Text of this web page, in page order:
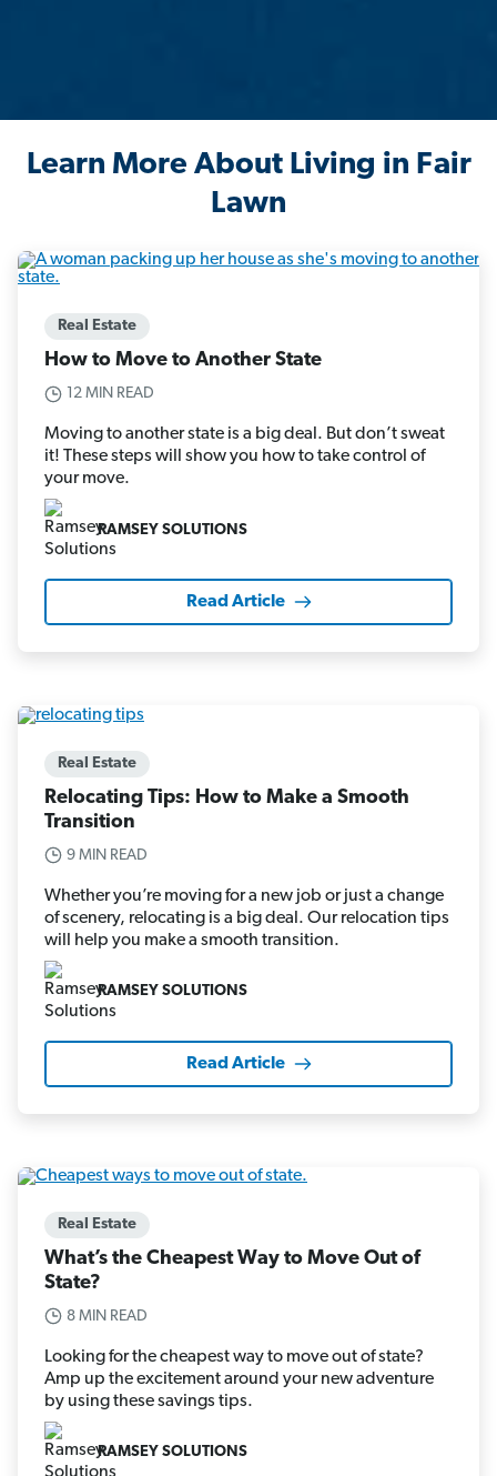
Learn More About Living in Fair
Lawn
Real Estate
How to Move to Another State
12 MIN READ
Moving to another state is a big deal. But don’t sweat
it! These steps will show you how to take control of
your move.
RAMSEY SOLUTIONS
Read Article
Real Estate
Relocating Tips: How to Make a Smooth
Transition
9 MIN READ
Whether you’re moving for a new job or just a change
of scenery, relocating is a big deal. Our relocation tips
will help you make a smooth transition.
RAMSEY SOLUTIONS
Read Article
Real Estate
What’s the Cheapest Way to Move Out of
State?
8 MIN READ
Looking for the cheapest way to move out of state?
Amp up the excitement around your new adventure
by using these savings tips.
RAMSEY SOLUTIONS